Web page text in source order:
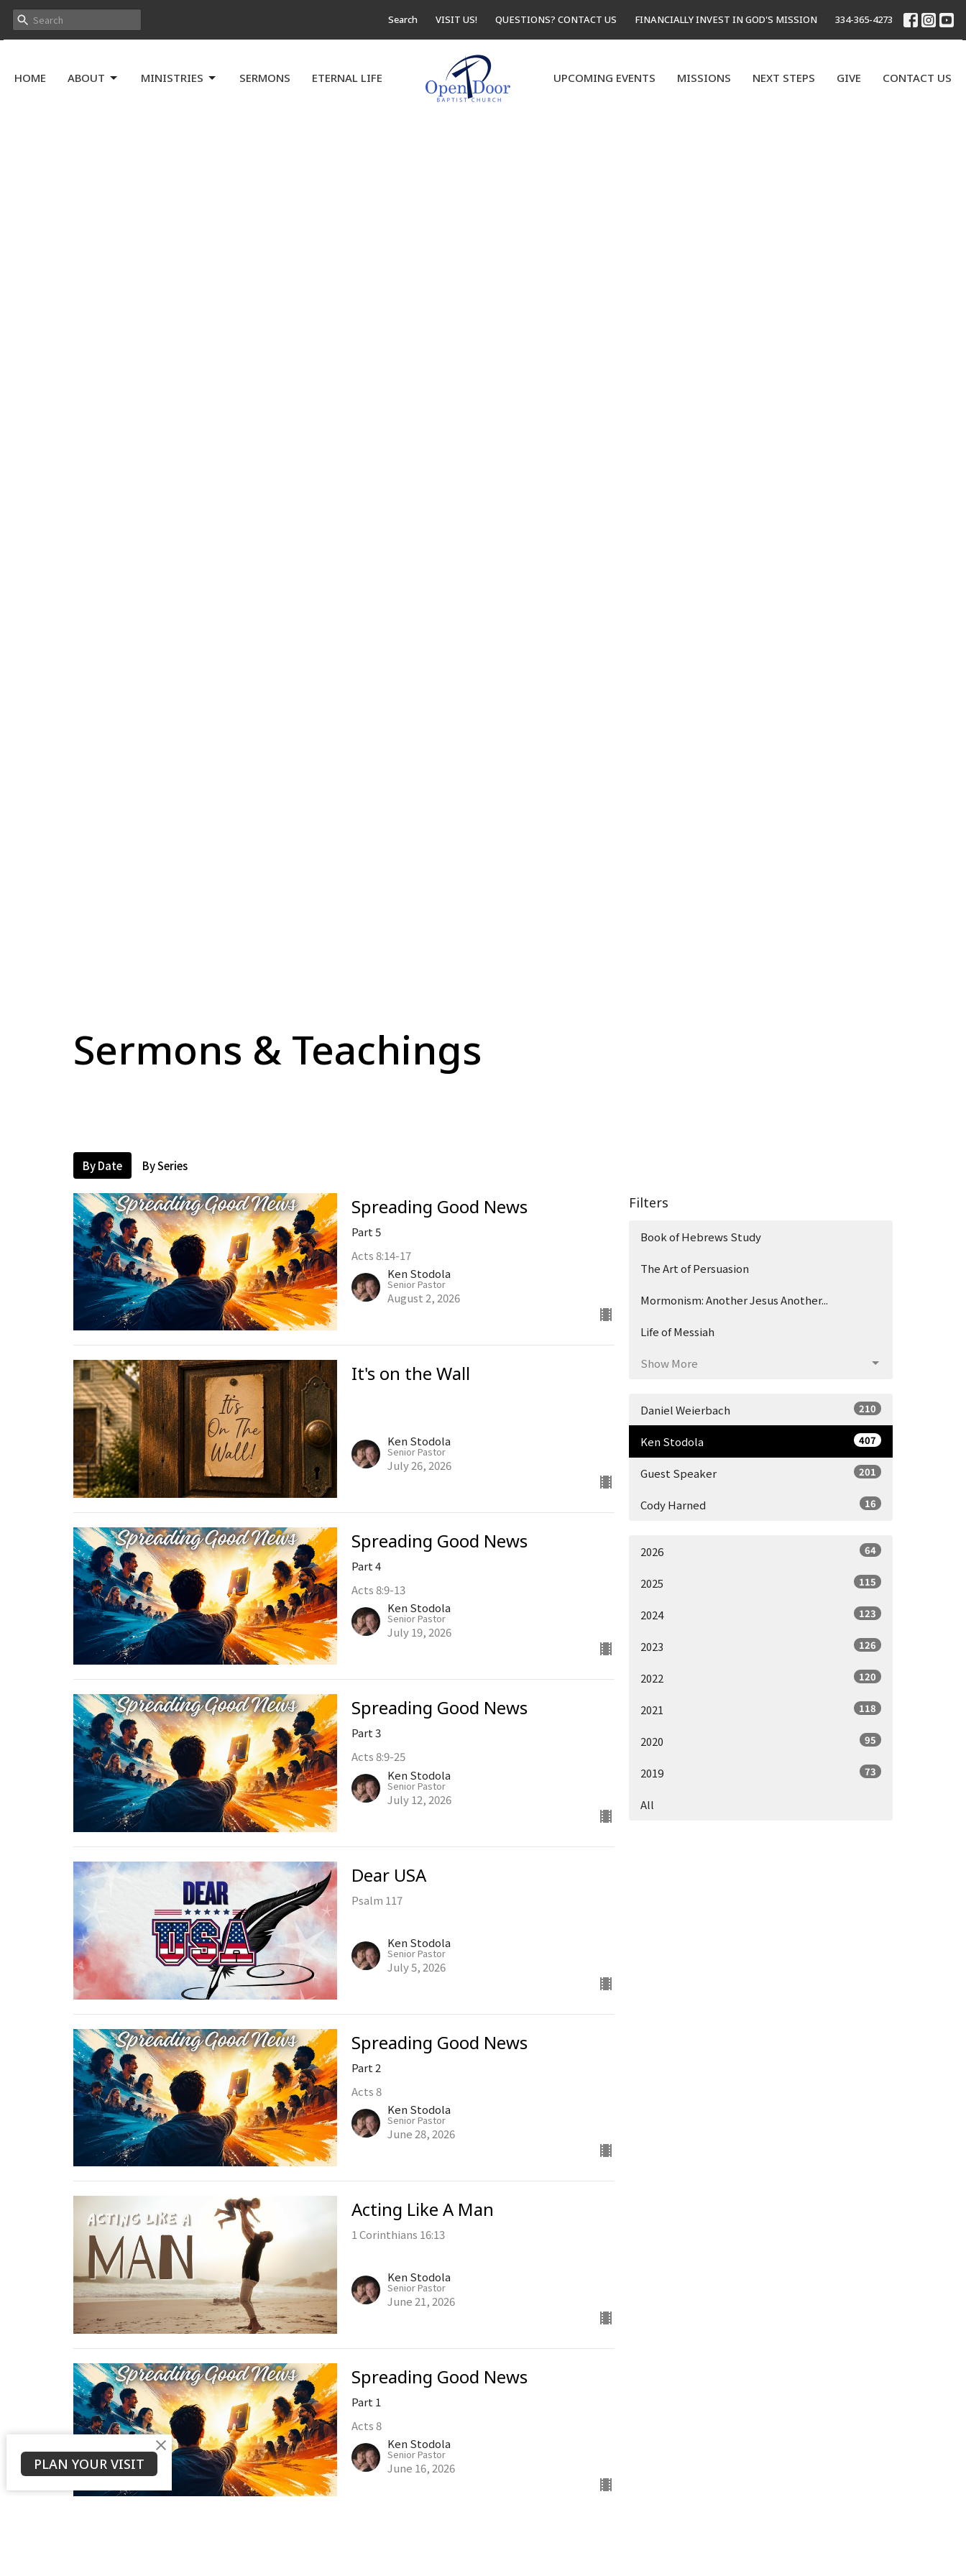
Search VISIT US! QUESTIONS? CONTACT US FINANCIALLY INVEST IN GOD'S MISSION 334-365-4273
HOME ABOUT MINISTRIES SERMONS ETERNAL LIFE UPCOMING EVENTS MISSIONS NEXT STEPS GIVE CONTACT US
Sermons & Teachings
By Date By Series
Spreading Good News
Part 5
Acts 8:14-17
Ken Stodola
Senior Pastor
August 2, 2026
It's on the Wall
Ken Stodola
Senior Pastor
July 26, 2026
Spreading Good News
Part 4
Acts 8:9-13
Ken Stodola
Senior Pastor
July 19, 2026
Spreading Good News
Part 3
Acts 8:9-25
Ken Stodola
Senior Pastor
July 12, 2026
Dear USA
Psalm 117
Ken Stodola
Senior Pastor
July 5, 2026
Spreading Good News
Part 2
Acts 8
Ken Stodola
Senior Pastor
June 28, 2026
Acting Like A Man
1 Corinthians 16:13
Ken Stodola
Senior Pastor
June 21, 2026
Spreading Good News
Part 1
Acts 8
Ken Stodola
Senior Pastor
June 16, 2026
Filters
Book of Hebrews Study
The Art of Persuasion
Mormonism: Another Jesus Another...
Life of Messiah
Show More
Daniel Weierbach 210
Ken Stodola 407
Guest Speaker 201
Cody Harned 16
2026 64
2025 115
2024 123
2023 126
2022 120
2021 118
2020 95
2019 73
All
PLAN YOUR VISIT